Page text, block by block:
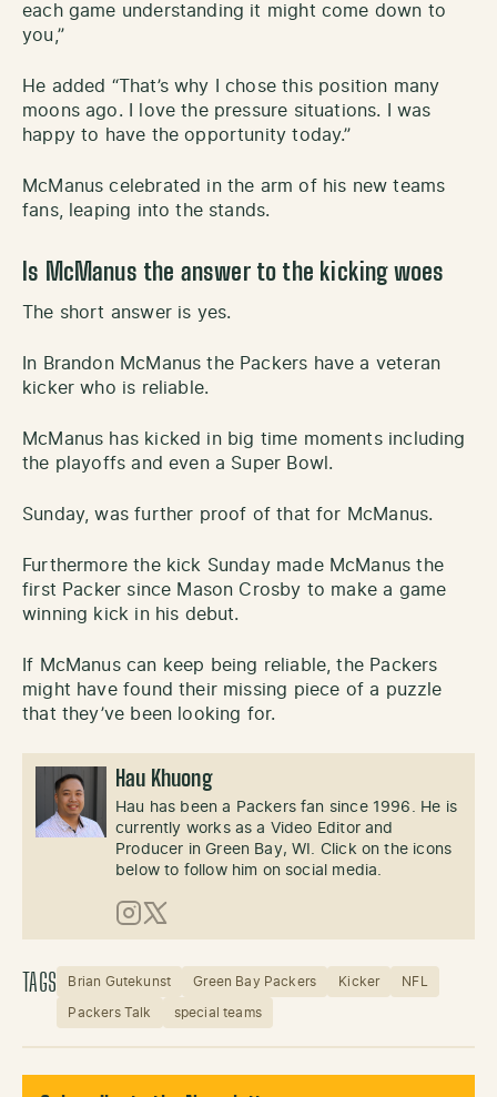
each game understanding it might come down to
you,”
He added “That’s why I chose this position many
moons ago. I love the pressure situations. I was
happy to have the opportunity today.”
McManus celebrated in the arm of his new teams
fans, leaping into the stands.
Is McManus the answer to the kicking woes
The short answer is yes.
In Brandon McManus the Packers have a veteran
kicker who is reliable.
McManus has kicked in big time moments including
the playoffs and even a Super Bowl.
Sunday, was further proof of that for McManus.
Furthermore the kick Sunday made McManus the
first Packer since Mason Crosby to make a game
winning kick in his debut.
If McManus can keep being reliable, the Packers
might have found their missing piece of a puzzle
that they’ve been looking for.
Hau Khuong
Hau has been a Packers fan since 1996. He is
currently works as a Video Editor and
Producer in Green Bay, WI. Click on the icons
below to follow him on social media.
Instagram
X (Twitter)
TAGS Brian Gutekunst Green Bay Packers Kicker NFL
Packers Talk special teams